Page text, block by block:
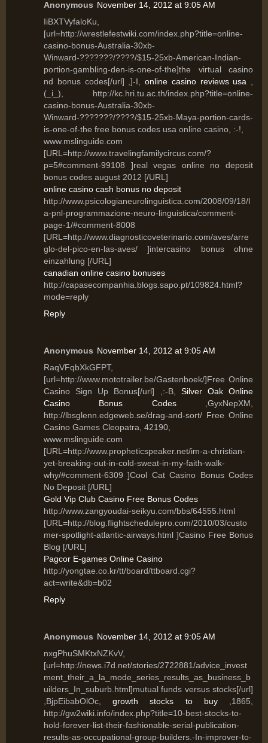
Anonymous November 14, 2012 at 9:05 AM
IiBXTVyfaloKu,
[url=http://wrestlefestwiki.com/index.php?title=online-
casino-bonus-Australia-30xb-
Winward-???????/????/$15-25xb-American-Indian-
portion-gambling-den-is-one-of-the]the virtual casino
nd bonus codes[/url] ,]-I, online casino reviews usa
(_i_), http://kc.hri.tu.ac.th/index.php?title=online-
casino-bonus-Australia-30xb-
Winward-???????/????/$15-25xb-Maya-portion-cards-
is-one-of-the free bonus codes usa online casino, :-!,
www.mslinguide.com
[URL=http://www.travelingfamilycircus.com/?
p=5#comment-99108 ]real vegas online no deposit
bonus codes august 2012 [/URL]
online casino cash bonus no deposit
http://www.psicologianeurolinguistica.com/2008/09/18/l
a-pnl-programmazione-neuro-linguistica/comment-
page-1/#comment-8008
[URL=http://www.diagnosticoveterinario.com/aves/arre
glo-del-pico-en-las-aves/ ]intercasino bonus ohne
einzahlung [/URL]
canadian online casino bonuses
http://capasecompanhia.blogs.sapo.pt/109824.html?
mode=reply
Reply
Anonymous November 14, 2012 at 9:05 AM
RaqVFqbXkGFPT,
[url=http://www.mototrailer.be/Gastenboek/]Free Online
Casino Sign Up Bonus[/url] ,:-B, Silver Oak Online
Casino Bonus Codes,GyxNepXM,
http://lbsglenn.edgeweb.se/drag-and-sort/ Free Online
Casino Games Cleopatra, 42190,
www.mslinguide.com
[URL=http://www.propheticspeaker.net/im-a-christian-
yet-breaking-out-in-cold-sweat-in-my-faith-walk-
why/#comment-6309 ]Cool Cat Casino Bonus Codes
No Deposit [/URL]
Gold Vip Club Casino Free Bonus Codes
http://www.zangyoudai-seikyu.com/bbs/64555.html
[URL=http://blog.flightschedulepro.com/2010/03/custo
mer-spotlight-atlantic-airways.html ]Casino Free Bonus
Blog [/URL]
Pagcor E-games Online Casino
http://yongtae.co.kr/tt/board/ttboard.cgi?
act=write&db=b02
Reply
Anonymous November 14, 2012 at 9:05 AM
nxgPhuSMKtxNZKvV,
[url=http://news.i7d.net/stories/2722881/advice_invest
ment_their_a_la_mode_series_results_as_business_b
uilders_In_suburb.html]mutual funds versus stocks[/url]
,BjpEibabOlOc,growth stocks to buy,1865,
http://gw2wiki.info/index.php?title=10-best-stocks-to-
hold-forever-list-their-fashionable-serial-publication-
results-as-occupational-group-builders.-In-improver-to-